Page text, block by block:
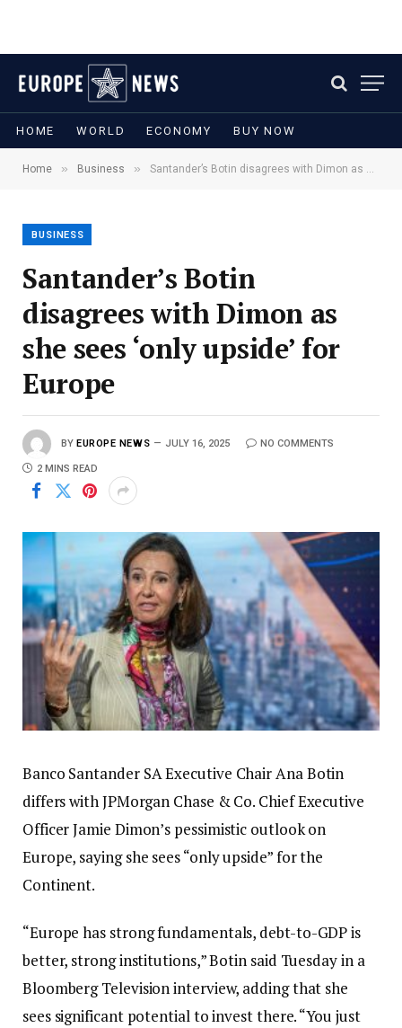
HOME WORLD ECONOMY BUY NOW
Home » Business » Santander’s Botin disagrees with Dimon as she sees ‘only upside’ for Europe
BUSINESS
Santander’s Botin
disagrees with Dimon as
she sees ‘only upside’ for
Europe
BY EUROPE NEWS JULY 16, 2025 NO COMMENTS
2 MINS READ
Banco Santander SA Executive Chair Ana Botin
differs with JPMorgan Chase & Co. Chief Executive
Officer Jamie Dimon’s pessimistic outlook on
Europe, saying she sees “only upside” for the
Continent.
“Europe has strong fundamentals, debt-to-GDP is
better, strong institutions,” Botin said Tuesday in a
Bloomberg Television interview, adding that she
sees significant potential to invest there. “You just